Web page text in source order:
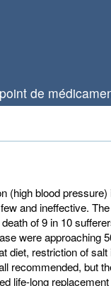
de
(high blood pressure)
and ineffective.
of 9 in 10
were approaching
diet, restriction of
recommended, but
life-long